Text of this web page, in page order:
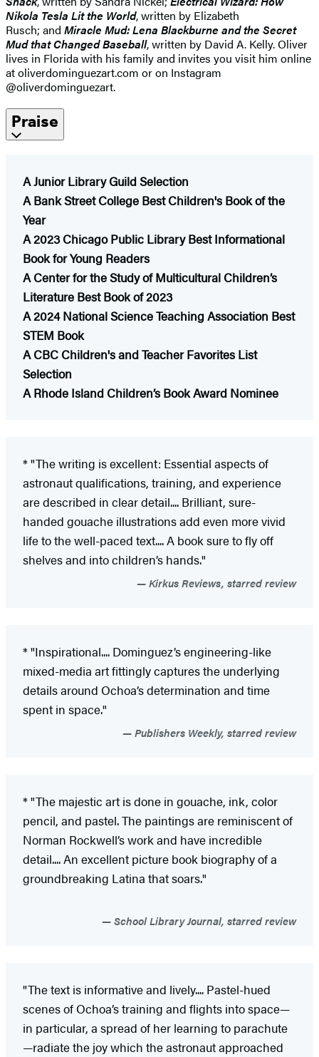
Nikola Tesla Lit the World, written by Elizabeth
Rusch; and Miracle Mud: Lena Blackburne and the Secret
Mud that Changed Baseball, written by David A. Kelly. Oliver
lives in Florida with his family and invites you visit him online
at oliverdominguezart.com or on Instagram
@oliverdominguezart.
Praise
A Junior Library Guild Selection
A Bank Street College Best Children's Book of the
Year
A 2023 Chicago Public Library Best Informational
Book for Young Readers
​A Center for the Study of Multicultural Children’s
Literature Best Book of 2023
A 2024 National Science Teaching Association Best
STEM Book
A CBC Children's and Teacher Favorites List
Selection
A Rhode Island Children’s Book Award Nominee
* "The writing is excellent: Essential aspects of
astronaut qualifications, training, and experience
are described in clear detail.... Brilliant, sure-
handed gouache illustrations add even more vivid
life to the well-paced text.... A book sure to fly off
shelves and into children’s hands."
Kirkus Reviews, starred review
* "Inspirational.... Dominguez’s engineering-like
mixed-media art fittingly captures the underlying
details around Ochoa’s determination and time
spent in space."
Publishers Weekly, starred review
* "The majestic art is done in gouache, ink, color
pencil, and pastel. The paintings are reminiscent of
Norman Rockwell’s work and have incredible
detail.... An excellent picture book biography of a
groundbreaking Latina that soars."
School Library Journal, starred review
"The text is informative and lively.... Pastel-hued
scenes of Ochoa’s training and flights into space—
in particular, a spread of her learning to parachute
—radiate the joy which the astronaut approached